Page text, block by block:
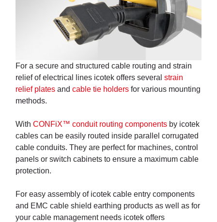
For a secure and structured cable routing and strain
relief of electrical lines icotek offers several strain
relief plates and cable tie holders for various mounting
methods.
With CONFiX™ conduit routing components by icotek
cables can be easily routed inside parallel corrugated
cable conduits. They are perfect for machines, control
panels or switch cabinets to ensure a maximum cable
protection.
For easy assembly of icotek cable entry components
and EMC cable shield earthing products as well as for
your cable management needs icotek offers